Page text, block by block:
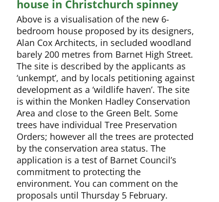
house in Christchurch spinney
Above is a visualisation of the new 6-
bedroom house proposed by its designers,
Alan Cox Architects, in secluded woodland
barely 200 metres from Barnet High Street.
The site is described by the applicants as
‘unkempt’, and by locals petitioning against
development as a ‘wildlife haven’. The site
is within the Monken Hadley Conservation
Area and close to the Green Belt. Some
trees have individual Tree Preservation
Orders; however all the trees are protected
by the conservation area status. The
application is a test of Barnet Council’s
commitment to protecting the
environment. You can comment on the
proposals until Thursday 5 February.